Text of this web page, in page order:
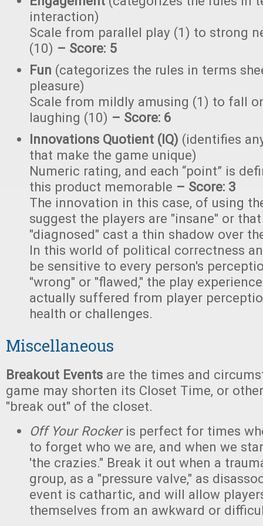
interaction)
Scale from parallel play (1) to strong
(10) – Score: 5
Fun (categorizes the rules in terms
pleasure)
Scale from mildly amusing (1) to fall
laughing (10) – Score: 6
Innovations Quotient (IQ) (identifies
that make the game unique)
Numeric rating, and each “point” is
this product memorable – Score: 3
The innovation in this case, of using
suggest the players are "insane" or
"diagnosed" cast a thin shadow over
In this world of political correctness
be sensitive to every person's
"wrong" or "flawed," the play
actually suffered from player
health or challenges.
Miscellaneous
Breakout Events are the times and
game may shorten its Closet Time, or
"break out" of the closet.
Off Your Rocker is perfect for times
to forget who we are, and when we
'the crazies." Break it out when a
group, as a "pressure valve," as
event is cathartic, and will allow
themselves from an awkward or